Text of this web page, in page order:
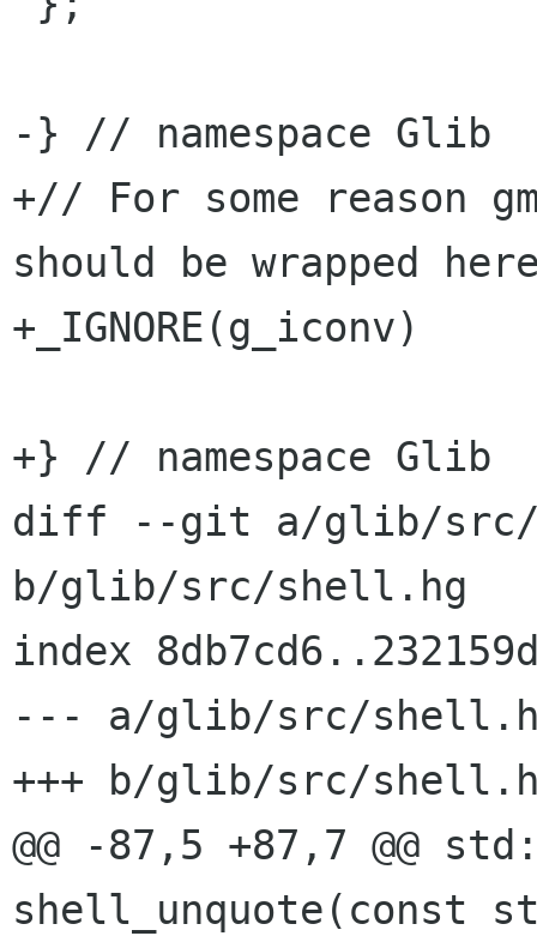
-} // namespace Glib
+// For some reason
should be wrapped
+_IGNORE(g_iconv)
+} // namespace Glib
diff --git a/glib/src/
b/glib/src/shell.hg
index
--- a/glib/src/
+++ b/glib/src/
@@ -87,5 +87,7 @@
shell_unquote(const